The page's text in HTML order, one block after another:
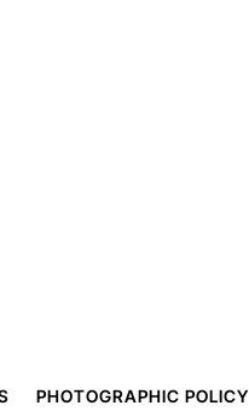
PHOTOGRAPHIC POLICY